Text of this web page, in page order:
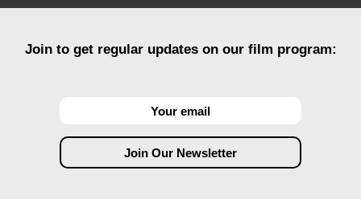
Join to get regular updates on our film program: